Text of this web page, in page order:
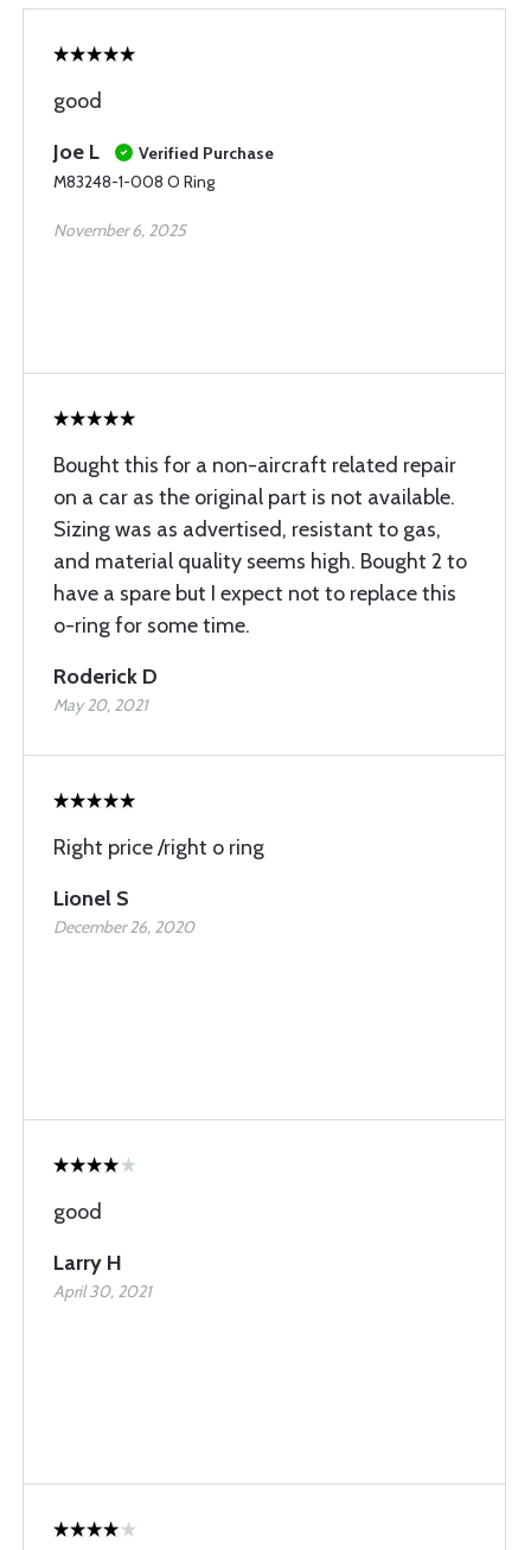
good
Joe L
Verified Purchase
M83248-1-008 O Ring
November 6, 2025
Bought this for a non-aircraft related repair
on a car as the original part is not available.
Sizing was as advertised, resistant to gas,
and material quality seems high. Bought 2 to
have a spare but I expect not to replace this
o-ring for some time.
Roderick D
May 20, 2021
Right price /right o ring
Lionel S
December 26, 2020
good
Larry H
April 30, 2021